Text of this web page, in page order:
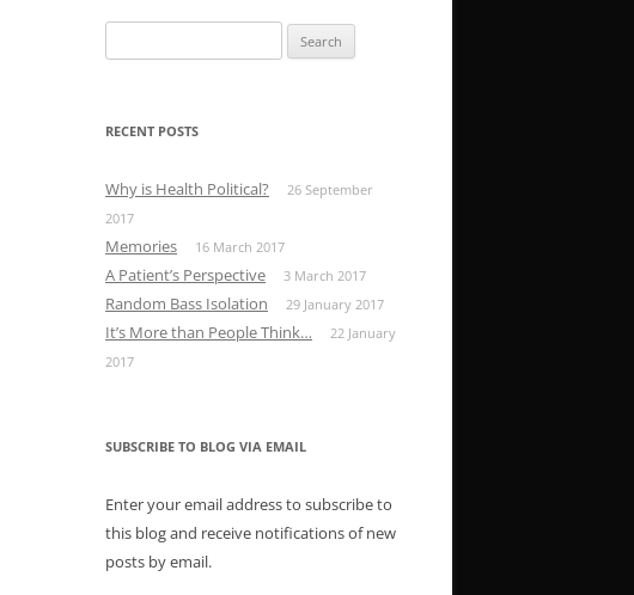
for:
RECENT POSTS
Why is Health Political?
26 September
2017
Memories 16 March 2017
A Patient’s Perspective 3 March 2017
Random Bass Isolation 29 January 2017
It’s More than People Think…
22 January
2017
SUBSCRIBE TO BLOG VIA EMAIL
Enter your email address to subscribe to
this blog and receive notifications of new
posts by email.